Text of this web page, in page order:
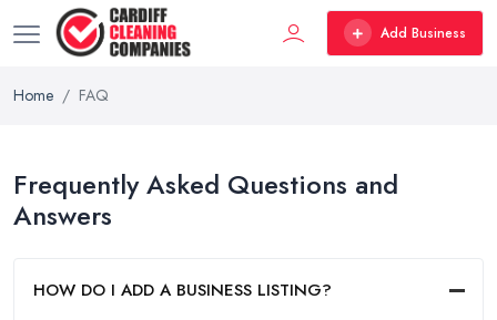
Add Business
Home FAQ
Frequently Asked Questions and
Answers
HOW DO I ADD A BUSINESS LISTING?